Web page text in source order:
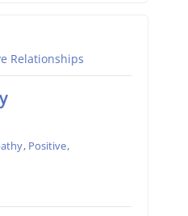
Relationships
, Positive,